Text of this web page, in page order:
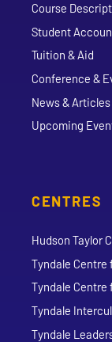
Course
Student
Tuition & Aid
Conference &
News & Articles
Upcoming
CENTRES
Hudson Taylor
Tyndale Centre
Tyndale
Tyndale
Tyndale